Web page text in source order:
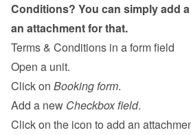
Conditions? You can simply add
an attachment for that.
Terms & Conditions in a form field
Open a unit.
Click on Booking form.
Add a new Checkbox field.
Click on the icon to add an